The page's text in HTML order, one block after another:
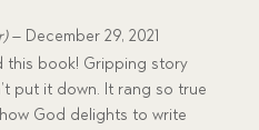
– December 29, 2021
this book! Gripping story
put it down. It rang so true
God delights to write